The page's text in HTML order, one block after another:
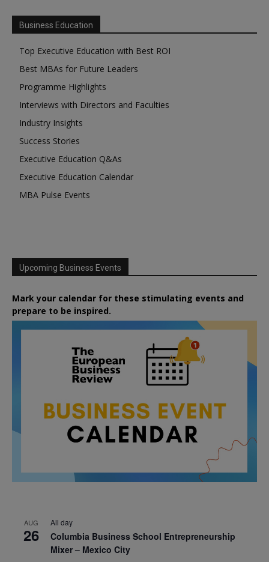
Business Education
Top Executive Education with Best ROI
Best MBAs for Future Leaders
Programme Highlights
Interviews with Directors and Faculties
Industry Insights
Success Stories
Executive Education Q&As
Executive Education Calendar
MBA Pulse Events
Upcoming Business Events
Mark your calendar for these stimulating events and
prepare to be inspired.
AUG
26
All day
Columbia Business School Entrepreneurship
Mixer – Mexico City